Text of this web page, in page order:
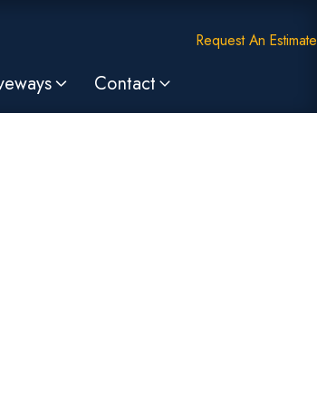
Request An Estimate
Contact